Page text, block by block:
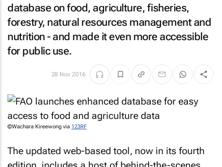
database on food, agriculture, fisheries,
forestry, natural resources management and
nutrition - and made it even more accessible
for public use.
28 Nov 2016
©Wachara Kireewong via 123RF
The updated web-based tool, now in its fourth